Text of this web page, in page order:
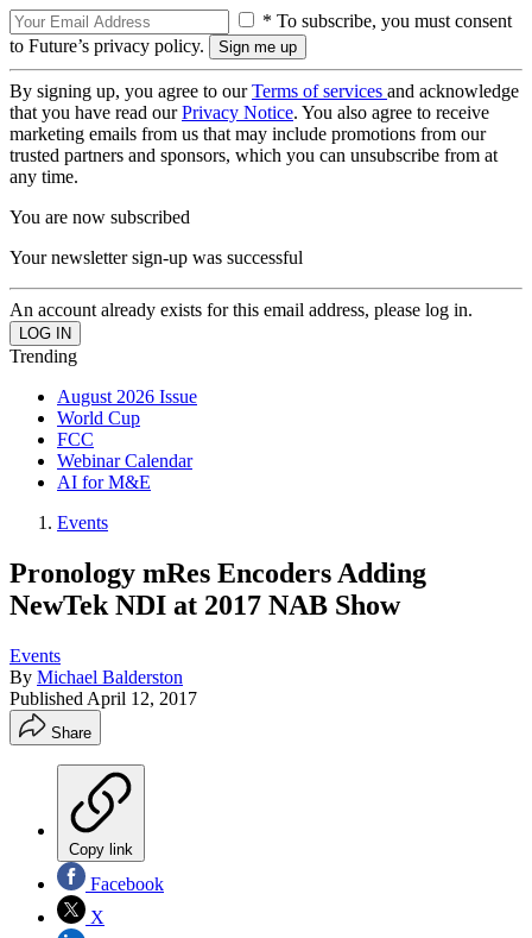
* To subscribe, you must consent
to Future’s privacy policy.
By signing up, you agree to ourTerms of services and acknowledge
that you have read ourPrivacy Notice. You also agree to receive
marketing emails from us that may include promotions from our
trusted partners and sponsors, which you can unsubscribe from at
any time.
You are now subscribed
Your newsletter sign-up was successful
An account already exists for this email address, please log in.
Trending
August 2026 Issue
World Cup
FCC
Webinar Calendar
AI for M&E
Events
Pronology mRes Encoders Adding
NewTek NDI at 2017 NAB Show
Events
By Michael Balderston
Published April 12, 2017
Share
Copy link
Facebook
X